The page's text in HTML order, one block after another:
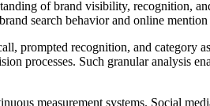
of brand visibility, recognition,
search behavior and online mention
prompted recognition, and category
processes. Such granular analysis
measurement systems. Social